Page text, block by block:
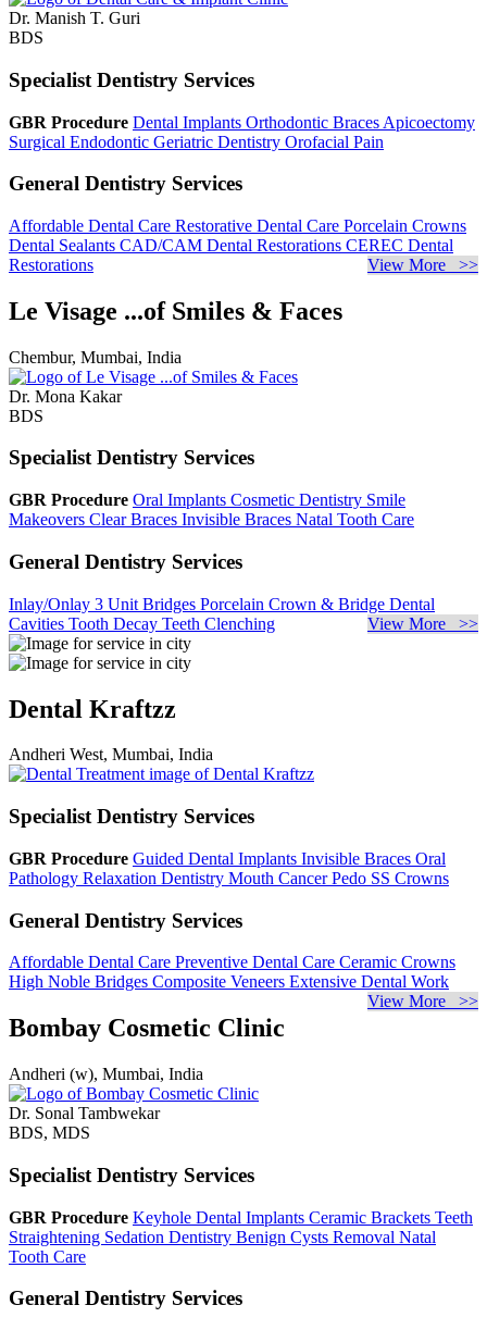
Dr. Manish T. Guri
BDS
Specialist Dentistry Services
GBR Procedure Dental Implants Orthodontic Braces Apicoectomy
Surgical Endodontic Geriatric Dentistry Orofacial Pain
General Dentistry Services
Affordable Dental Care Restorative Dental Care Porcelain Crowns
Dental Sealants CAD/CAM Dental Restorations CEREC Dental
Restorations
View More >>
Le Visage ...of Smiles & Faces
Chembur, Mumbai, India
Dr. Mona Kakar
BDS
Specialist Dentistry Services
GBR Procedure Oral Implants Cosmetic Dentistry Smile
Makeovers Clear Braces Invisible Braces Natal Tooth Care
General Dentistry Services
Inlay/Onlay 3 Unit Bridges Porcelain Crown & Bridge Dental
Cavities Tooth Decay Teeth Clenching View More >>
Dental Kraftzz
Andheri West, Mumbai, India
Specialist Dentistry Services
GBR Procedure Guided Dental Implants Invisible Braces Oral
Pathology Relaxation Dentistry Mouth CancerPedo SS Crowns
General Dentistry Services
Affordable Dental Care Preventive Dental Care Ceramic Crowns
High Noble Bridges Composite Veneers Extensive Dental Work
View More >>
Bombay Cosmetic Clinic
Andheri (w), Mumbai, India
Dr. Sonal Tambwekar
BDS, MDS
Specialist Dentistry Services
GBR Procedure Keyhole Dental Implants Ceramic Brackets Teeth
Straightening Sedation Dentistry Benign Cysts Removal Natal
Tooth Care
General Dentistry Services